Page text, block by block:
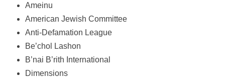
Ameinu
American Jewish Committee
Anti-Defamation League
Be’chol Lashon
B’nai B’rith International
Dimensions